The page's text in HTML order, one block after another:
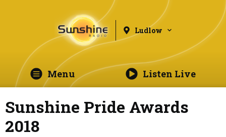
Ludlow
Menu Listen Live
Sunshine Pride Awards
2018